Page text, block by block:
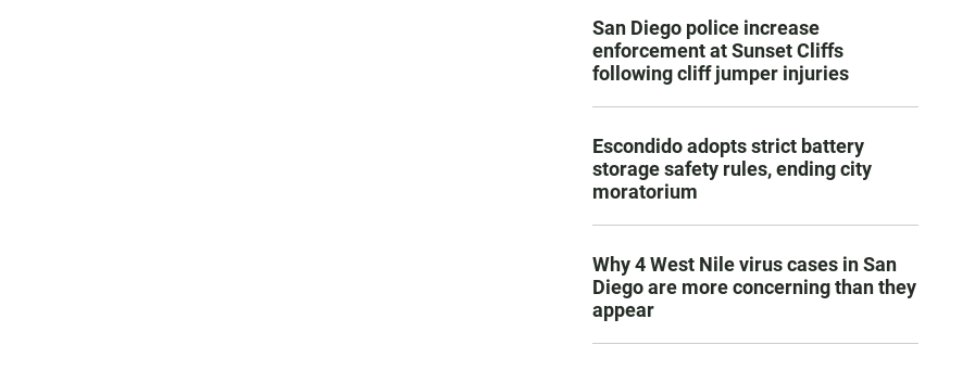
San Diego police increase
enforcement at Sunset Cliffs
following cliff jumper injuries
Escondido adopts strict battery
storage safety rules, ending city
moratorium
Why 4 West Nile virus cases in San
Diego are more concerning than they
appear